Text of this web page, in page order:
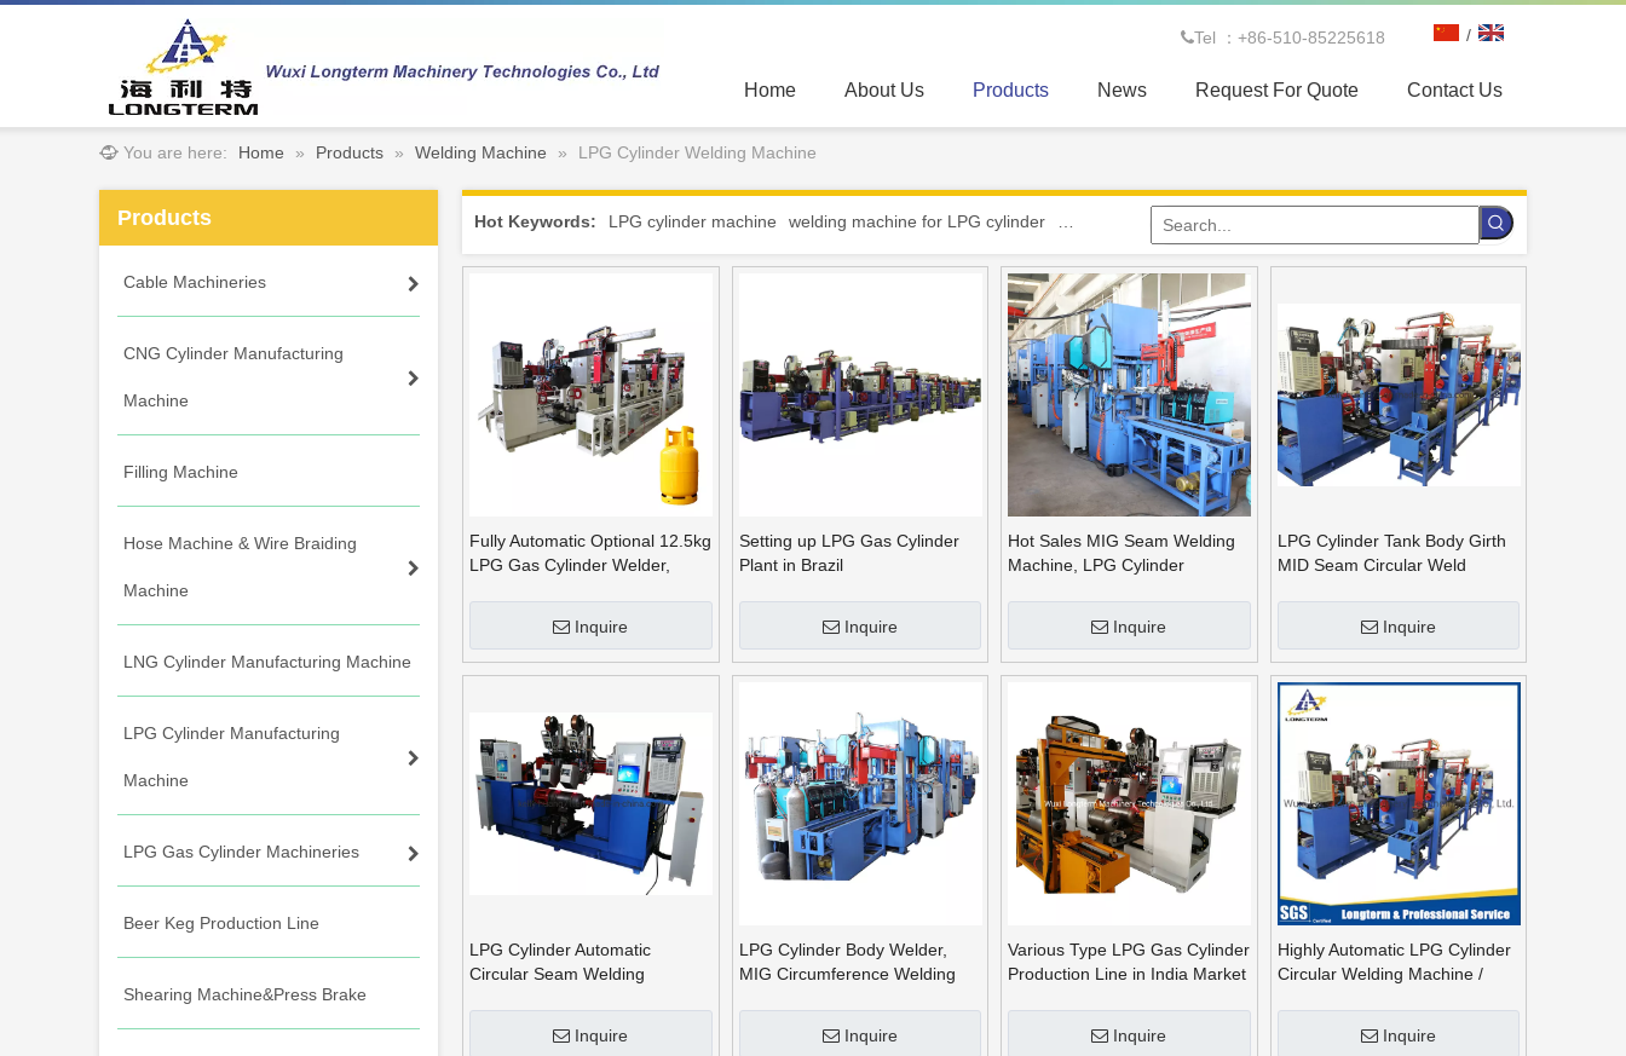
Tel ：+86-510-85225618 /
Home About Us Products News Request For Quote Contact Us
You are here: Home » Products » Welding Machine » LPG Cylinder Welding Machine
Products
Cable Machineries
CNG Cylinder Manufacturing
Machine
Filling Machine
Hose Machine & Wire Braiding
Machine
LNG Cylinder Manufacturing Machine
LPG Cylinder Manufacturing
Machine
LPG Gas Cylinder Machineries
Beer Keg Production Line
Shearing Machine&Press Brake
Hot Keywords: LPG cylinder machine welding machine for LPG cylinder hot spinning machine for CNG tank
Fully Automatic Optional 12.5kg
LPG Gas Cylinder Welder,
Inquire
Setting up LPG Gas Cylinder
Plant in Brazil
Inquire
Hot Sales MIG Seam Welding
Machine, LPG Cylinder
Inquire
LPG Cylinder Tank Body Girth
MID Seam Circular Weld
Inquire
LPG Cylinder Automatic
Circular Seam Welding
Inquire
LPG Cylinder Body Welder,
MIG Circumference Welding
Inquire
Various Type LPG Gas Cylinder
Production Line in India Market
Inquire
Highly Automatic LPG Cylinder
Circular Welding Machine /
Inquire